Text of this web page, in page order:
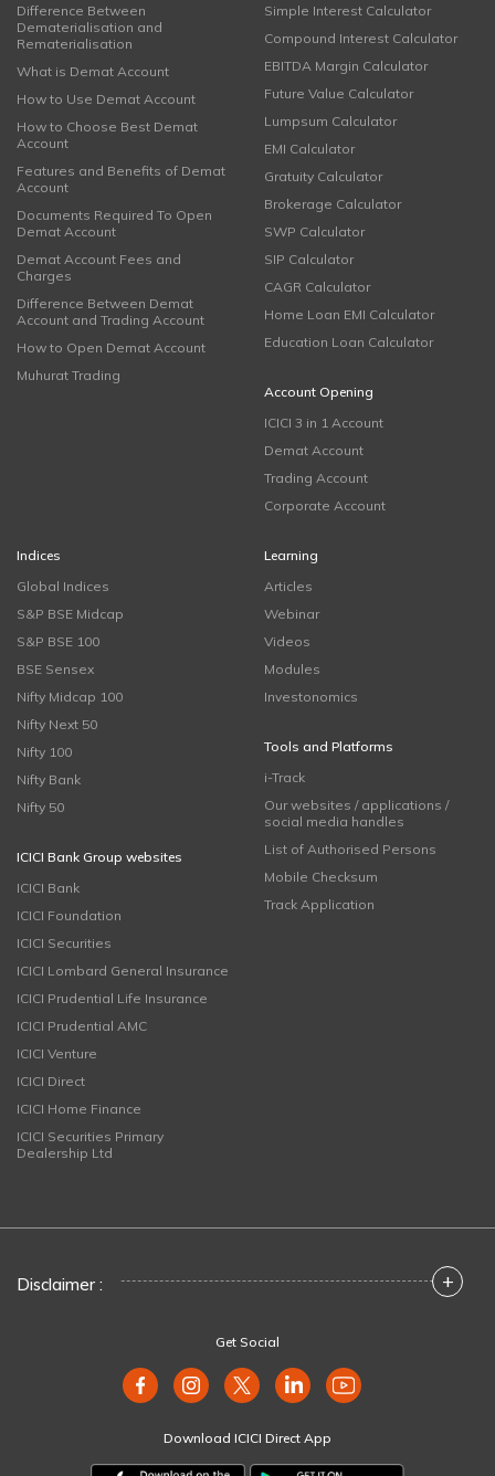
Difference Between
Dematerialisation and
Rematerialisation
What is Demat Account
How to Use Demat Account
How to Choose Best Demat
Account
Features and Benefits of Demat
Account
Documents Required To Open
Demat Account
Demat Account Fees and
Charges
Difference Between Demat
Account and Trading Account
How to Open Demat Account
Muhurat Trading
Simple Interest Calculator
Compound Interest Calculator
EBITDA Margin Calculator
Future Value Calculator
Lumpsum Calculator
EMI Calculator
Gratuity Calculator
Brokerage Calculator
SWP Calculator
SIP Calculator
CAGR Calculator
Home Loan EMI Calculator
Education Loan Calculator
Account Opening
ICICI 3 in 1 Account
Demat Account
Trading Account
Corporate Account
Indices
Global Indices
S&P BSE Midcap
S&P BSE 100
BSE Sensex
Nifty Midcap 100
Nifty Next 50
Nifty 100
Nifty Bank
Nifty 50
ICICI Bank Group websites
ICICI Bank
ICICI Foundation
ICICI Securities
ICICI Lombard General Insurance
ICICI Prudential Life Insurance
ICICI Prudential AMC
ICICI Venture
ICICI Direct
ICICI Home Finance
ICICI Securities Primary
Dealership Ltd
Learning
Articles
Webinar
Videos
Modules
Investonomics
Tools and Platforms
i-Track
Our websites / applications /
social media handles
List of Authorised Persons
Mobile Checksum
Track Application
Disclaimer : +
Get Social
Download ICICI Direct App